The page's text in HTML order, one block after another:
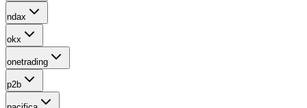
ndax
okx
onetrading
p2b